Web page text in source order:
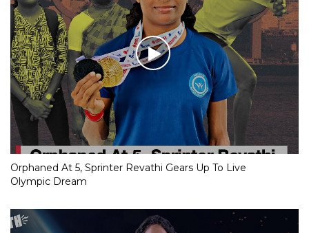
Orphaned At 5, Sprinter Revathi Gears Up To Live
Olympic Dream